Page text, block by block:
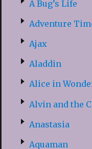
A Bug’s Life
Adventure
Ajax
Aladdin
Alice in
Alvin and the
Anastasia
Aquaman